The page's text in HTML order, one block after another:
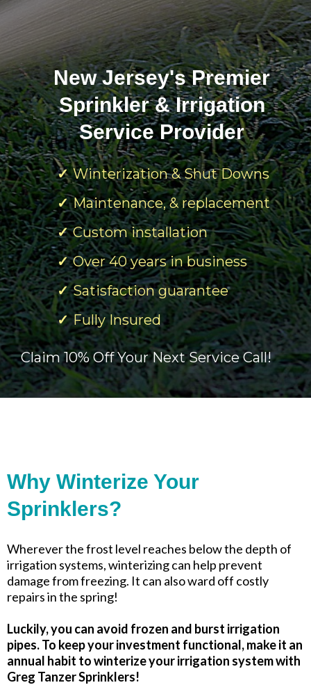
New Jersey's Premier
Sprinkler & Irrigation
Service Provider
Winterization & Shut Downs
Maintenance, & replacement
Custom installation
Over 40 years in business
Satisfaction guarantee
Fully Insured
Claim 10% Off Your Next Service Call!
Why Winterize Your
Sprinklers?
Wherever the frost level reaches below the depth of
irrigation systems, winterizing can help prevent
damage from freezing. It can also ward off costly
repairs in the spring!
Luckily, you can avoid frozen and burst irrigation
pipes. To keep your investment functional, make it an
annual habit to winterize your irrigation system with
Greg Tanzer Sprinklers!